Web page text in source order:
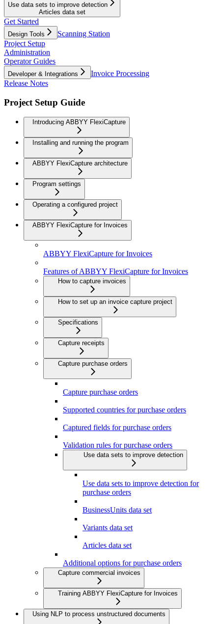
Use data sets to improve detection
Articles data set
Get Started
Design Tools
Scanning Station
Project Setup
Administration
Operator Guides
Developer & Integrations
Invoice Processing
Release Notes
Project Setup Guide
Introducing ABBYY FlexiCapture
Installing and running the program
ABBYY FlexiCapture architecture
Program settings
Operating a configured project
ABBYY FlexiCapture for Invoices
ABBYY FlexiCapture for Invoices
Features of ABBYY FlexiCapture for Invoices
How to capture invoices
How to set up an invoice capture project
Specifications
Capture receipts
Capture purchase orders
Capture purchase orders
Supported countries for purchase orders
Captured fields for purchase orders
Validation rules for purchase orders
Use data sets to improve detection
Use data sets to improve detection for
purchase orders
BusinessUnits data set
Variants data set
Articles data set
Additional options for purchase orders
Capture commercial invoices
Training ABBYY FlexiCapture for Invoices
Using NLP to process unstructured documents